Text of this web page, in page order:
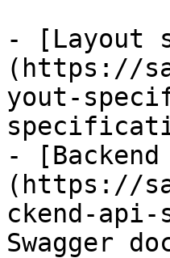
- [Layout
(https://
yout-
- [Backend
(https://
ckend-api-
Swagger